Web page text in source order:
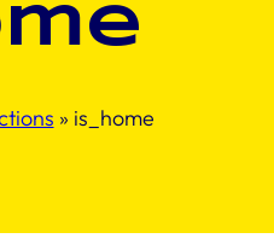
» is_home